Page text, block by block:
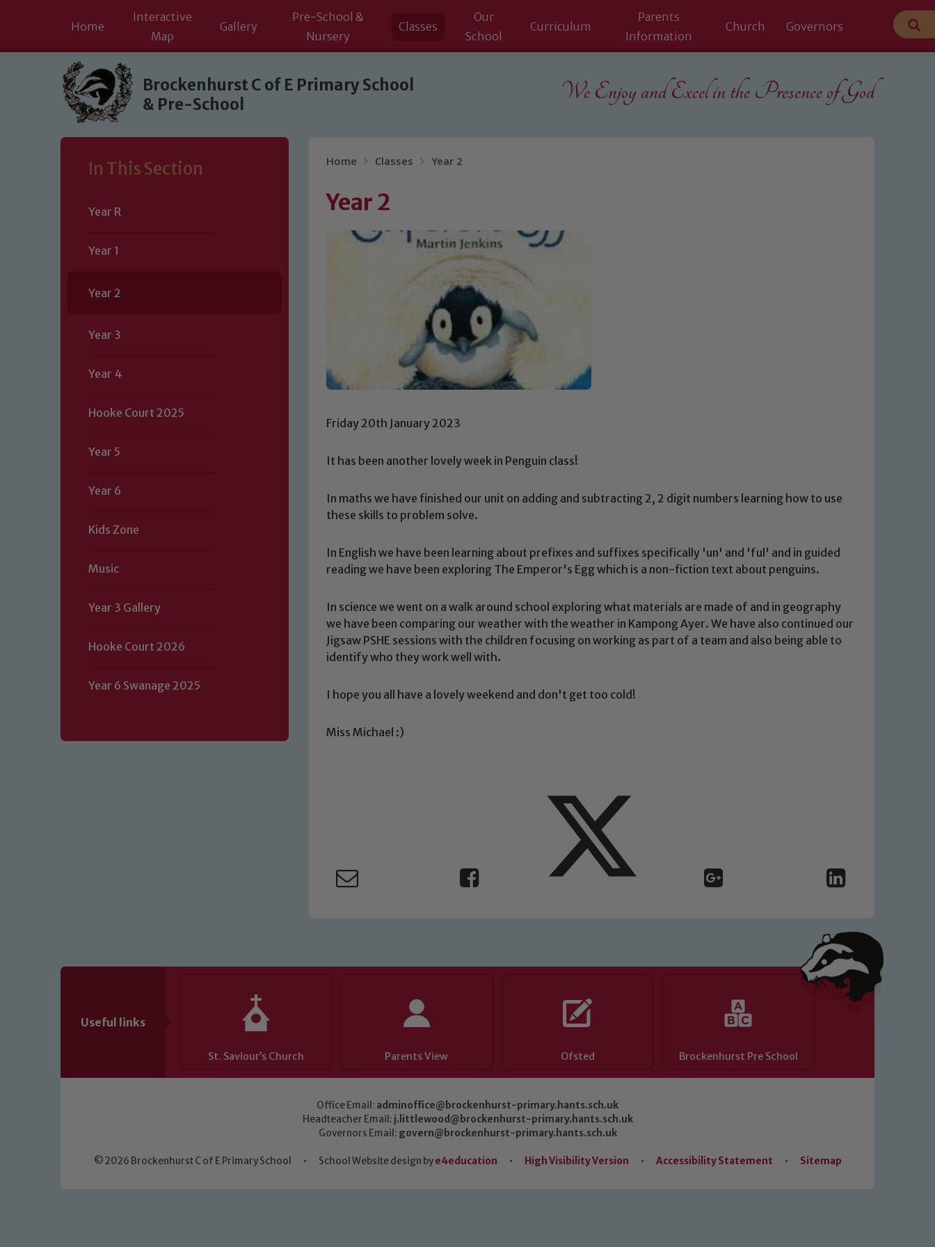
Skip to content ↓
Home
Interactive
Map
Gallery
Pre-School &
Nursery
Classes
Our
School
Curriculum
Parents
Information
Church Governors
Brockenhurst C of E Primary School
& Pre-School
We Enjoy and Excel in the Presence of God
In This Section
Year R
Year 1
Year 2
Year 3
Year 4
Hooke Court 2025
Year 5
Year 6
Kids Zone
Music
Year 3 Gallery
Hooke Court 2026
Year 6 Swanage 2025
Home Classes Year 2
Year 2
Friday 20th January 2023
It has been another lovely week in Penguin class!
In maths we have finished our unit on adding and subtracting 2, 2 digit numbers learning how to use
these skills to problem solve.
In English we have been learning about prefixes and suffixes specifically 'un' and 'ful' and in guided
reading we have been exploring The Emperor's Egg which is a non-fiction text about penguins.
In science we went on a walk around school exploring what materials are made of and in geography
we have been comparing our weather with the weather in Kampong Ayer. We have also continued our
Jigsaw PSHE sessions with the children focusing on working as part of a team and also being able to
identify who they work well with.
I hope you all have a lovely weekend and don't get too cold!
Miss Michael :)
Useful links
St. Saviour’s Church Parents View Ofsted Brockenhurst Pre School
Office Email: adminoffice@brockenhurst-primary.hants.sch.uk
Headteacher Email: j.littlewood@brockenhurst-primary.hants.sch.uk
Governors Email: govern@brockenhurst-primary.hants.sch.uk
© 2026 Brockenhurst C of E Primary School • School Website design bye4education • High Visibility Version • Accessibility Statement • Sitemap
Safeguarding
Our school is committed to safeguarding and promoting the welfare of children and young people. We expect all staff, visitors and
of our Designated Safeguarding Leads: John Littlewood, Marie Macey-Dare and Jo Plummer. To read our Child Protection and